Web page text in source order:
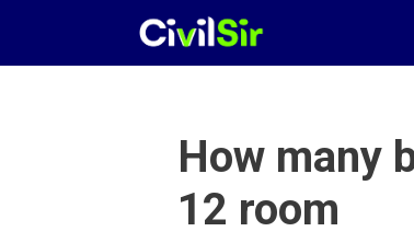
How many
12 room